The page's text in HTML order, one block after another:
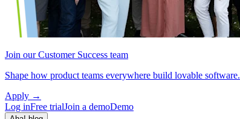
Join our Customer Success team
Shape how product teams everywhere build lovable software.
Apply →
Log inFree trialJoin a demoDemo